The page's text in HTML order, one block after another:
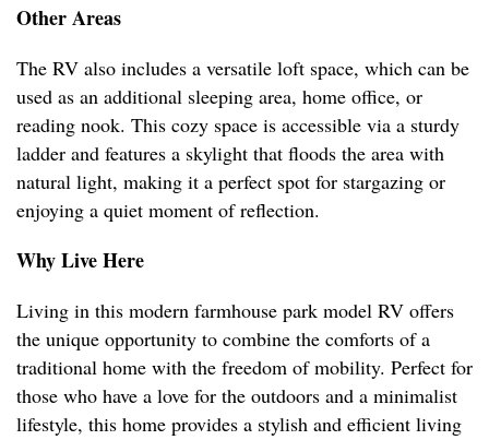
Other Areas
The RV also includes a versatile loft space, which can be
used as an additional sleeping area, home office, or
reading nook. This cozy space is accessible via a sturdy
ladder and features a skylight that floods the area with
natural light, making it a perfect spot for stargazing or
enjoying a quiet moment of reflection.
Why Live Here
Living in this modern farmhouse park model RV offers
the unique opportunity to combine the comforts of a
traditional home with the freedom of mobility. Perfect for
those who have a love for the outdoors and a minimalist
lifestyle, this home provides a stylish and efficient living